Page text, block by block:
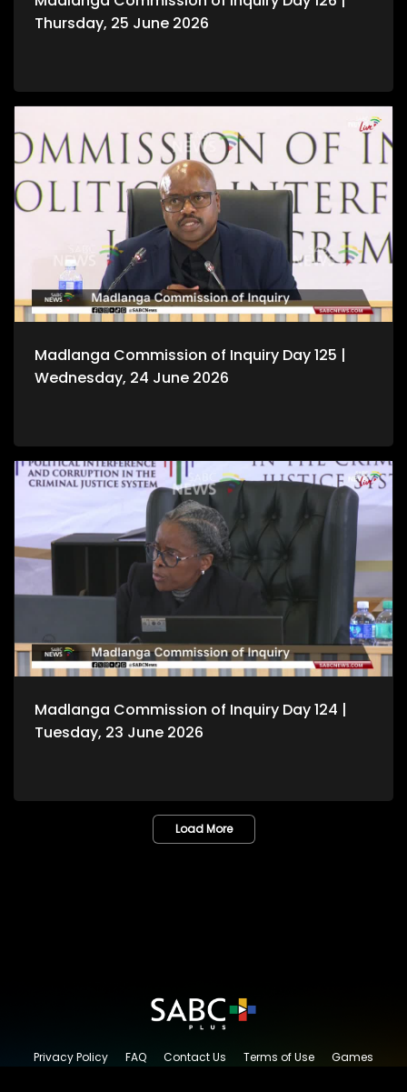
Thursday, 25 June 2026
Madlanga Commission of Inquiry Day 125 |
Wednesday, 24 June 2026
Madlanga Commission of Inquiry Day 124 |
Tuesday, 23 June 2026
Load More
Privacy Policy FAQ Contact Us Terms of Use
Games